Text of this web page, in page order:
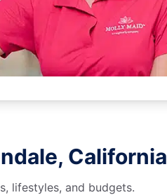
California
lifestyles, and budgets.